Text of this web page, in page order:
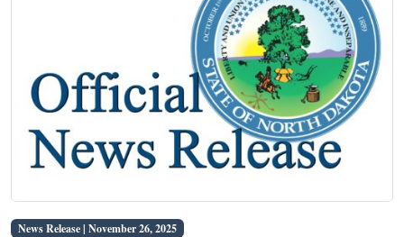
News Release | November 26, 2025